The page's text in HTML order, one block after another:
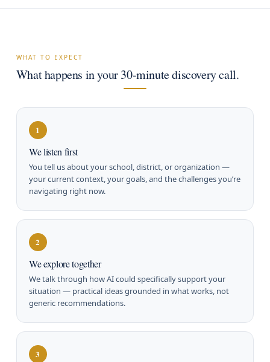
WHAT TO EXPECT
What happens in your 30-minute discovery call.
1
We listen first
You tell us about your school, district, or organization —
your current context, your goals, and the challenges you’re
navigating right now.
2
We explore together
We talk through how AI could specifically support your
situation — practical ideas grounded in what works, not
generic recommendations.
3